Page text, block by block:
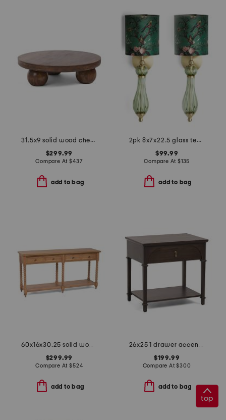
31.5x9 solid wood chestnut central ball table
$299.99
Compare At$437
add to bag
2pk 8x7x22.5 glass teardrop cordless wall sconces
$99.99
Compare At $135
add to bag
60x16x30.25 solid wood spindle leg console table
$299.99
Compare At$524
add to bag
26x25 1 drawer accent table
$199.99
Compare At$300
add to bag
top